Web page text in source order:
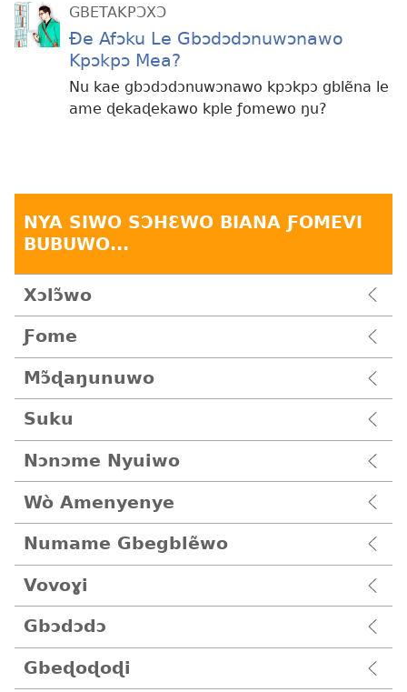
GBETAKPƆXƆ
Ðe Afɔku Le Gbɔdɔdɔnuwɔnawo
Kpɔkpɔ Mea?
Nu kae gbɔdɔdɔnuwɔnawo kpɔkpɔ gblẽna le
ame ɖekaɖekawo kple ƒomewo ŋu?
NYA SIWO SƆHƐWO BIANA ƑOMEVI
BUBUWO...
Xɔlɔ̃wo
Ƒome
Mɔ̃ɖaŋunuwo
Suku
Nɔnɔme Nyuiwo
Wò Amenyenye
Numame Gbegblẽwo
Vovoɣi
Gbɔdɔdɔ
Gbeɖoɖoɖi